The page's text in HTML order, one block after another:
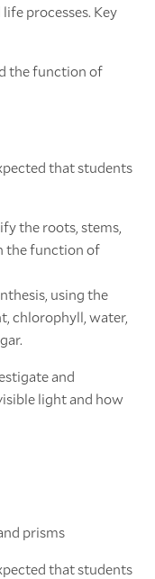
processes. Key
the function of
that students
the roots, stems,
the function of
using the
chlorophyll, water,
and
light and how
prisms
that students